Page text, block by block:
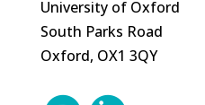
University of Oxford
South Parks Road
Oxford, OX1 3QY